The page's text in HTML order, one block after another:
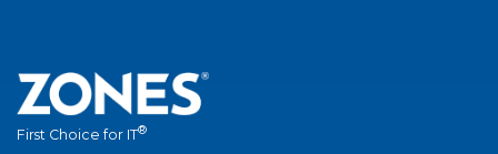
First Choice for IT®